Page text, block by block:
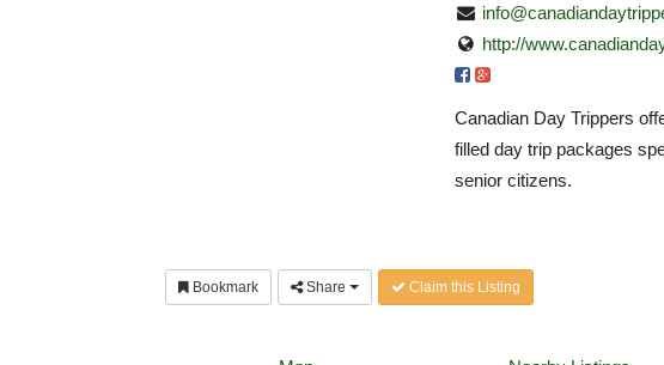
http://
Canadian Day Trippers
filled day trip packages
senior citizens.
Bookmark Share Claim this Listing